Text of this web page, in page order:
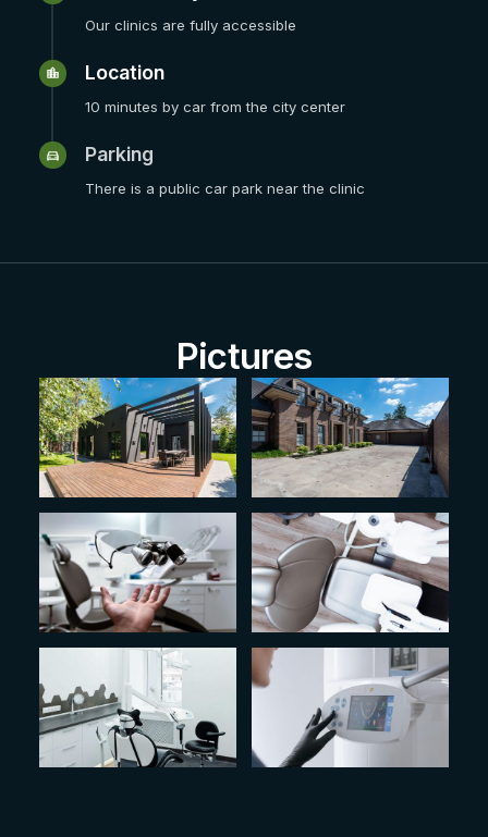
Our clinics are fully accessible
Location
10 minutes by car from the city center
Parking
There is a public car park near the clinic
Pictures